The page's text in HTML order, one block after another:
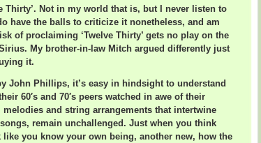
Thirty’. Not in my world that is, but I never listen to
have the balls to criticize it nonetheless, and am
of proclaiming ‘Twelve Thirty’ gets no play on the
My brother-in-law Mitch argued differently just
it.
John Phillips, it’s easy in hindsight to understand
60′s and 70′s peers watched in awe of their
melodies and string arrangements that intertwine
remain unchallenged. Just when you think
like you know your own being, another new, how the